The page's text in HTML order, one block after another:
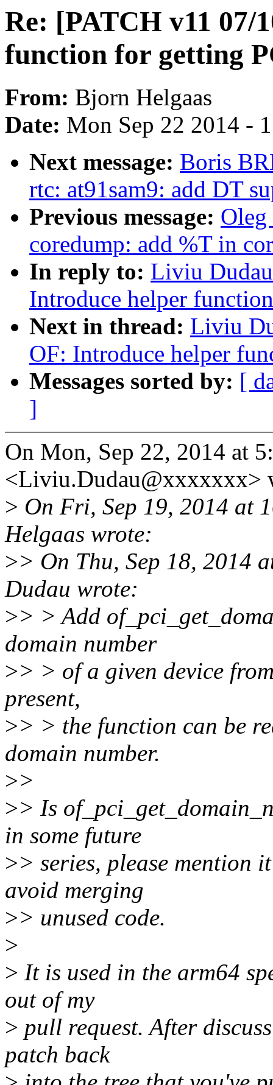
Re: [PATCH v11 07/
function for getting
From: Bjorn Helgaas
Date: Mon Sep 22 2014 -
Next message: Boris
rtc: at91sam9: add DT
Previous message:
coredump: add %T in
In reply to: Liviu
Introduce helper
Next in thread: Liviu
OF: Introduce helper
Messages sorted by: [
]
On Mon, Sep 22, 2014 at
<Liviu.Dudau@xxxxxxx>
> On Fri, Sep 19, 2014 at
Helgaas wrote:
>> On Thu, Sep 18, 2014
Dudau wrote:
>> > Add
domain number
>> > of a given device
present,
>> > the function can be
domain number.
>>
>> Is
in some future
>> series, please mention
avoid merging
>> unused code.
>
> It is used in the arm64
out of my
> pull request. After
patch back